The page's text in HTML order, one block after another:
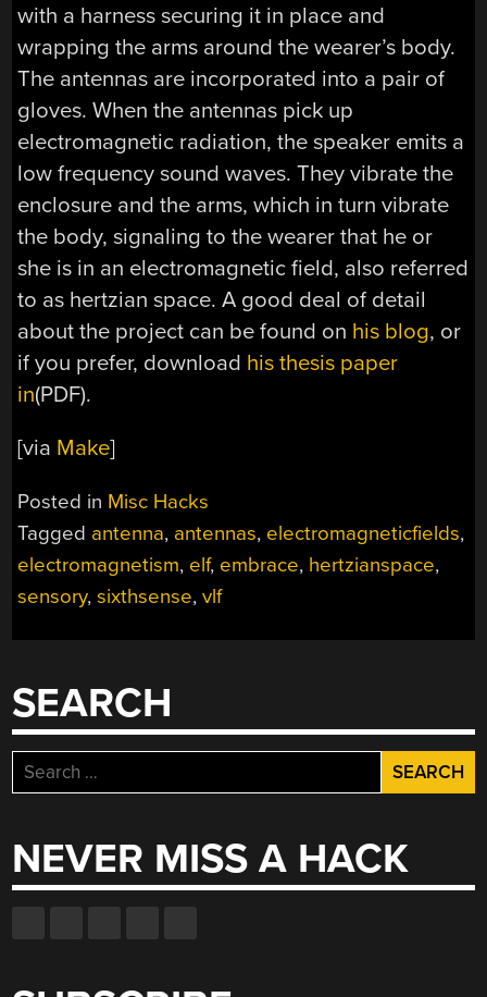
with a harness securing it in place and
wrapping the arms around the wearer’s body.
The antennas are incorporated into a pair of
gloves. When the antennas pick up
electromagnetic radiation, the speaker emits a
low frequency sound waves. They vibrate the
enclosure and the arms, which in turn vibrate
the body, signaling to the wearer that he or
she is in an electromagnetic field, also referred
to as hertzian space. A good deal of detail
about the project can be found on his blog, or
if you prefer, download his thesis paper
in(PDF).
[via Make]
Posted in Misc Hacks
Tagged antenna, antennas, electromagneticfields,
electromagnetism, elf, embrace, hertzianspace,
sensory,sixthsense,vlf
SEARCH
Search
for:
NEVER MISS A HACK